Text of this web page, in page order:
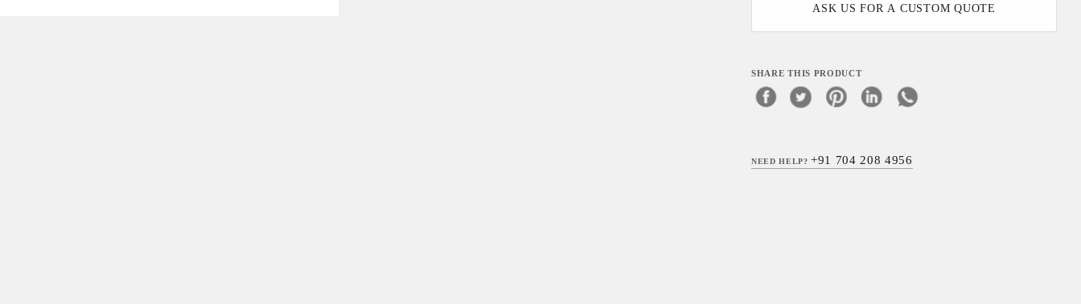
ASK US FOR A CUSTOM QUOTE
SHARE THIS PRODUCT
NEED HELP?+91 704 208 4956